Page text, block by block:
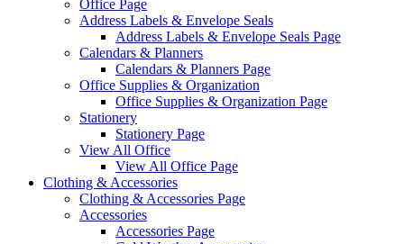
Office Page
Address Labels & Envelope Seals
Address Labels & Envelope Seals Page
Calendars & Planners
Calendars & Planners Page
Office Supplies & Organization
Office Supplies & Organization Page
Stationery
Stationery Page
View All Office
View All Office Page
Clothing & Accessories
Clothing & Accessories Page
Accessories
Accessories Page